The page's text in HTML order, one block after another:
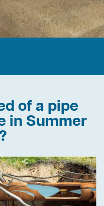
of a pipe
in Summer